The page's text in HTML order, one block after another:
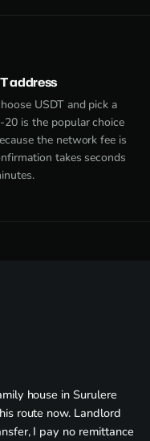
address
USDT and pick a
is the popular choice
the network fee is
takes seconds
house in Surulere
route now. Landlord
I pay no remittance